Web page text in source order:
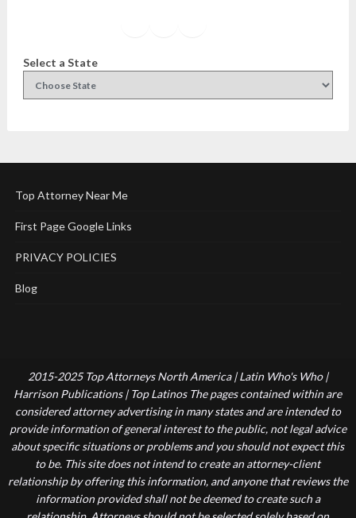
Select a State
Top Attorney Near Me
First Page Google Links
PRIVACY POLICIES
Blog
2015-2025 Top Attorneys North America | Latin Who's Who |
Harrison Publications | Top Latinos The pages contained within are
considered attorney advertising in many states and are intended to
provide information of general interest to the public, not legal advice
about specific situations or problems and you should not expect this
to be. This site does not intend to create an attorney-client
relationship by offering this information, and anyone that reviews the
information provided shall not be deemed to create such a